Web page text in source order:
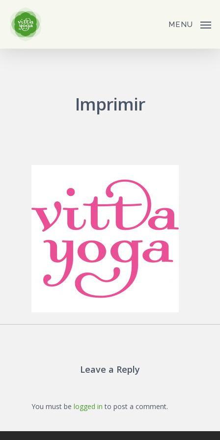
main
MENU
Imprimir
Leave a Reply
You must be logged in to post a comment.